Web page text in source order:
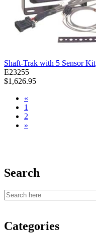
Shaft-Trak with 5 Sensor Kit
E23255
$1,626.95
«
1
2
»
Search
Categories